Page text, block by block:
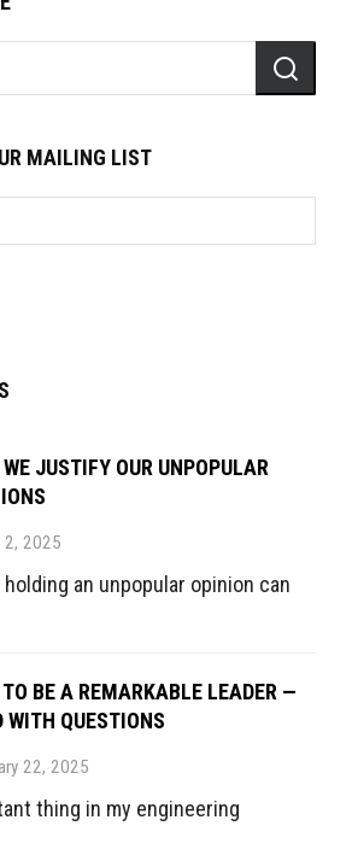
MAILING LIST
WE JUSTIFY OUR UNPOPULAR
2, 2025
an unpopular opinion can
TO BE A REMARKABLE LEADER —
WITH QUESTIONS
22, 2025
thing in my engineering